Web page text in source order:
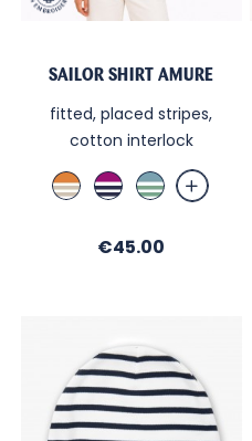
SAILOR SHIRT AMURE
fitted, placed stripes,
cotton interlock
Mandarine
/
Cassis
/
/
Bleu
Orage
/
Price
€45.00